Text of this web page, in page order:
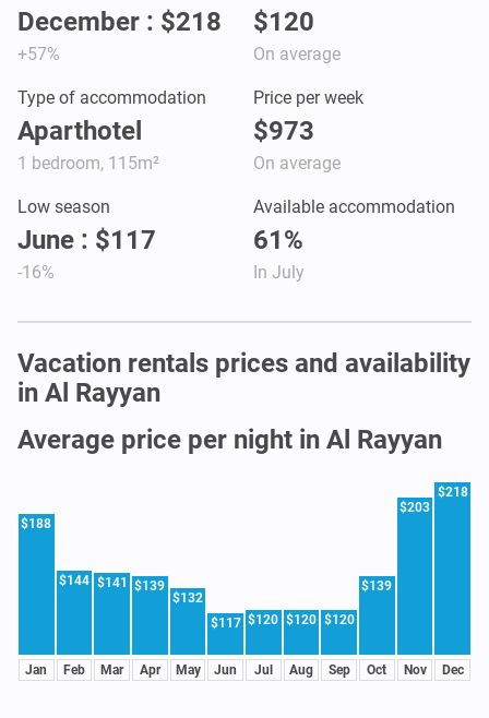
December : $218
+57%
$120
On average
Type of accommodation
Aparthotel
1 bedroom, 115m²
Price per week
$973
On average
Low season
June : $117
-16%
Available accommodation
61%
In July
Vacation rentals prices and availability
in Al Rayyan
Average price per night in Al Rayyan
$188
Jan
$144
Feb
$141
Mar
$139
Apr
$132
May
$117
Jun
$120
Jul
$120
Aug
$120
Sep
$139
Oct
$203
Nov
$218
Dec